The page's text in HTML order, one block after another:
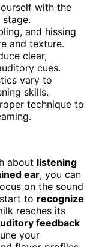
with the
and hissing
and texture.
clear,
cues.
vary to
skills.
technique to
about listening
ear, you can
on the sound
to recognize
reaches its
feedback
your